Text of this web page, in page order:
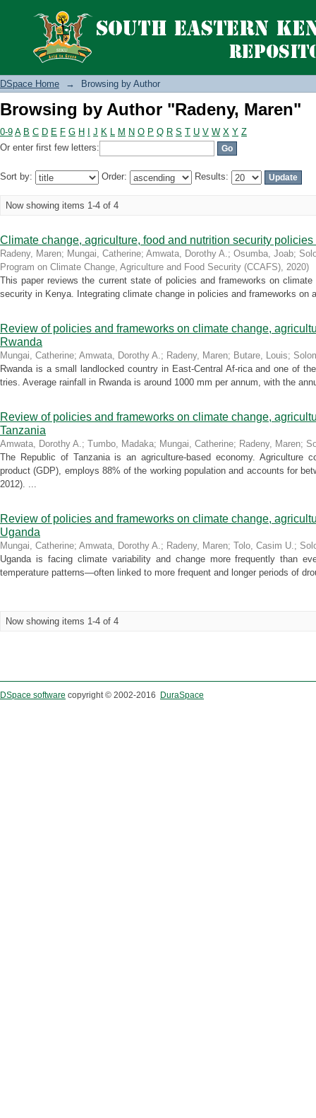
Browsing by Author "Radeny, Maren"
DSpace Home → Browsing by Author
Browsing by Author "Radeny, Maren"
0-9 A B C D E F G H J K L M N O P Q R S T U V W X Y Z
Or enter first few letters:
Sort by: Order: Results:
Now showing items 1-4 of 4
Climate change, agriculture, food and nutrition security
Radeny, Maren; Mungai, Catherine; Amwata, Dorothy A.; Osumba, Joab;
Program on Climate Change, Agriculture and Food Security (CCAFS), 2020)
This paper reviews the current state of policies and frameworks on
security in Kenya. Integrating climate change in policies and frameworks on
Review of policies and frameworks on climate change,
Rwanda
Mungai, Catherine; Amwata, Dorothy A.; Radeny, Maren; Butare, Louis;
Rwanda is a small landlocked country in East-Central Af-rica and one of
tries. Average rainfall in Rwanda is around 1000 mm per annum, with the
Review of policies and frameworks on climate change,
Tanzania
Amwata, Dorothy A.; Tumbo, Madaka; Mungai, Catherine; Radeny, Maren;
The Republic of Tanzania is an agriculture-based economy. Agriculture
product (GDP), employs 88% of the working population and accounts for
2012). ...
Review of policies and frameworks on climate change,
Uganda
Mungai, Catherine; Amwata, Dorothy A.; Radeny, Maren; Tolo, Casim U.;
Uganda is facing climate variability and change more frequently than
temperature patterns—often linked to more frequent and longer periods of
Now showing items 1-4 of 4
DSpace software copyright © 2002-2016 DuraSpace